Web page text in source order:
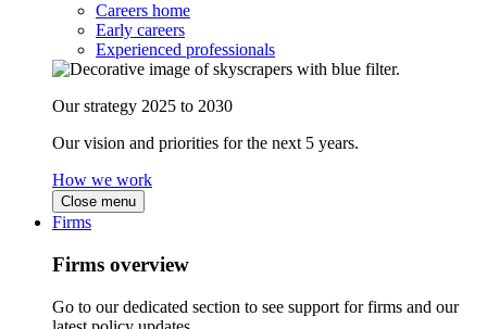
Careers home
Early careers
Experienced professionals
Our strategy 2025 to 2030
Our vision and priorities for the next 5 years.
How we work
Close menu
Firms
Firms overview
Go to our dedicated section to see support for firms and our